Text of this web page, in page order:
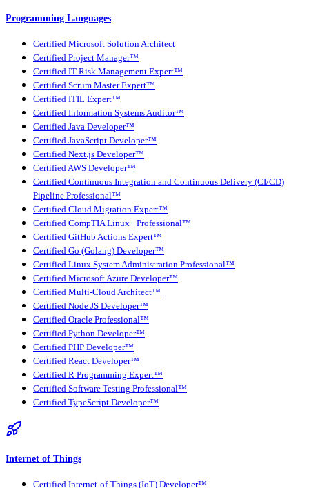
Programming Languages
Certified Microsoft Solution Architect
Certified Project Manager™
Certified IT Risk Management Expert™
Certified Scrum Master Expert™
Certified ITIL Expert™
Certified Information Systems Auditor™
Certified Java Developer™
Certified JavaScript Developer™
Certified Next.js Developer™
Certified AWS Developer™
Certified Continuous Integration and Continuous Delivery (CI/CD)
Pipeline Professional™
Certified Cloud Migration Expert™
Certified CompTIA Linux+ Professional™
Certified GitHub Actions Expert™
Certified Go (Golang) Developer™
Certified Linux System Administration Professional™
Certified Microsoft Azure Developer™
Certified Multi-Cloud Architect™
Certified Node JS Developer™
Certified Oracle Professional™
Certified Python Developer™
Certified PHP Developer™
Certified React Developer™
Certified R Programming Expert™
Certified Software Testing Professional™
Certified TypeScript Developer™
Internet of Things
Certified Internet-of-Things (IoT) Developer™